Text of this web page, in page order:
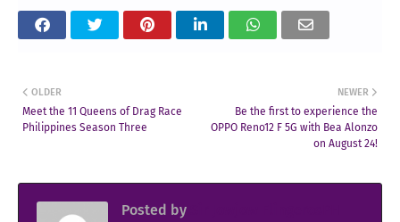
NEWER
Be the first to experience the
OPPO Reno12 F 5G with Bea Alonzo
on August 24!
OLDER
Meet the 11 Queens of Drag Race
Philippines Season Three
Posted by